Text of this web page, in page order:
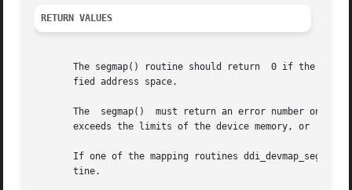
RETURN VALUES
The segmap() routine should return  0 if the
       fied address space.
The  segmap()  must return an error number on
exceeds the limits of the device memory, or
If one of the mapping routines
       tine.